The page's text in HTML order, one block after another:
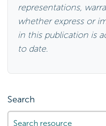
representations,
whether express or
in this publication is
to date.
Search